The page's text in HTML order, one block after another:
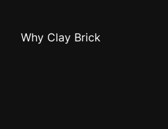
Why Clay Brick